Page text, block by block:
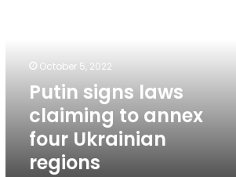
regions
October 5, 2022
Putin signs laws
claiming to annex
four Ukrainian
regions